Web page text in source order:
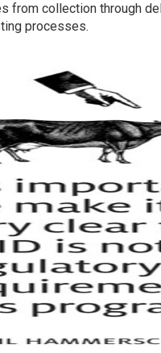
from collection through
processes.